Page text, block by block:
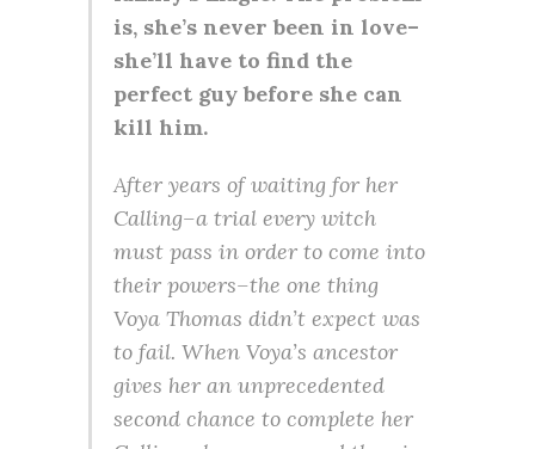
is, she’s never been in love–
she’ll have to find the
perfect guy before she can
kill him.
After years of waiting for her
Calling–a trial every witch
must pass in order to come into
their powers–the one thing
Voya Thomas didn’t expect was
to fail. When Voya’s ancestor
gives her an unprecedented
second chance to complete her